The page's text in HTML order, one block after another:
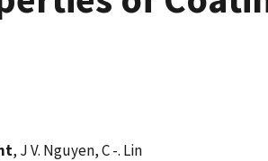
, J V. Nguyen, C -. Lin